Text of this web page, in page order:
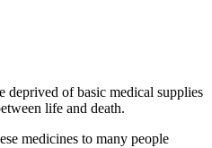
of basic medical supplies
life and death.
medicines to many people